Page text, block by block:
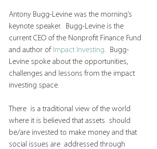
Antony Bugg-Levine was the morning’s
keynote speaker.  Bugg-Levine is the
current CEO of the Nonprofit Finance Fund
and author of Impact Investing.  Bugg-
Levine spoke about the opportunities,
challenges and lessons from the impact
investing space.
There  is a traditional view of the world
where it is believed that assets  should
be/are invested to make money and that
social issues are  addressed through